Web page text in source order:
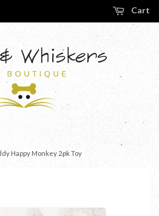
Cart
Happy Monkey 2pk Toy